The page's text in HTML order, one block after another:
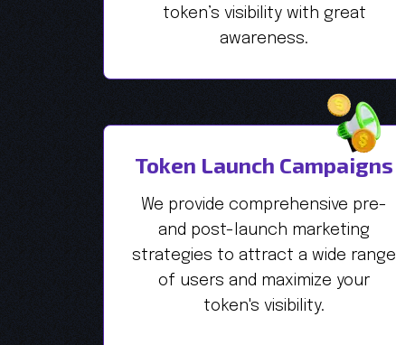
token’s visibility with great
awareness.
Token Launch Campaigns
We provide comprehensive pre-
and post-launch marketing
strategies to attract a wide range
of users and maximize your
token's visibility.